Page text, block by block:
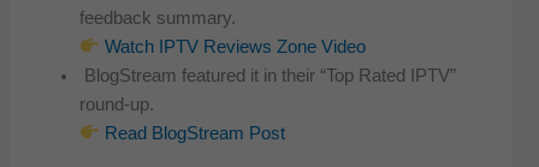
feedback summary.
Watch IPTV Reviews Zone Video
BlogStream featured it in their “Top Rated IPTV”
round-up.
Read BlogStream Post